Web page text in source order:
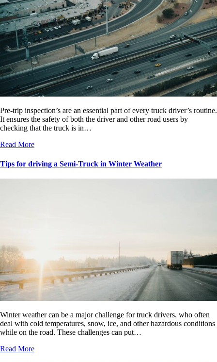
Pre-trip inspection’s are an essential part of every truck driver’s routine.
It ensures the safety of both the driver and other road users by
checking that the truck is in…
Read More
Tips for driving a Semi-Truck in Winter Weather
Winter weather can be a major challenge for truck drivers, who often
deal with cold temperatures, snow, ice, and other hazardous conditions
while on the road. These challenges can put…
Read More